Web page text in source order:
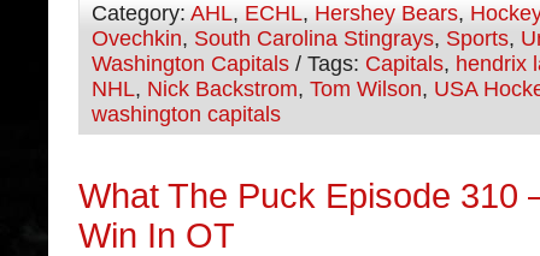
Category: AHL, ECHL, Hershey Bears, Hockey
Ovechkin, South Carolina Stingrays, Sports,
Washington Capitals / Tags: Capitals, hendrix
NHL, Nick Backstrom, Tom Wilson, USA
washington capitals
What The Puck Episode 310
Win In OT